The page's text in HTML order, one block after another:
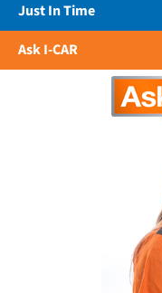
Just In Time
Ask I-CAR